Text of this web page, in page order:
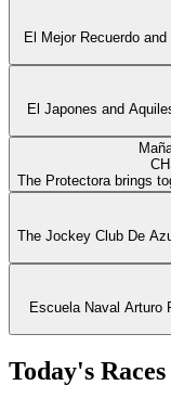
El Mejor Recuerdo
El Japones and
The Protectora brings
The Jockey Club De
Escuela Naval Arturo
Today's Races